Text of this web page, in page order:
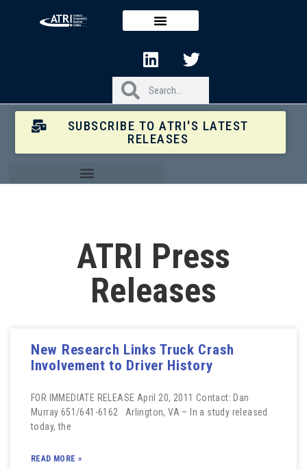
SUBSCRIBE TO ATRI'S LATEST
RELEASES
ATRI Press
Releases
New Research Links Truck Crash
Involvement to Driver History
FOR IMMEDIATE RELEASE April 20, 2011 Contact: Dan
Murray 651/641-6162 Arlington, VA – In a study released
today, the
READ MORE »